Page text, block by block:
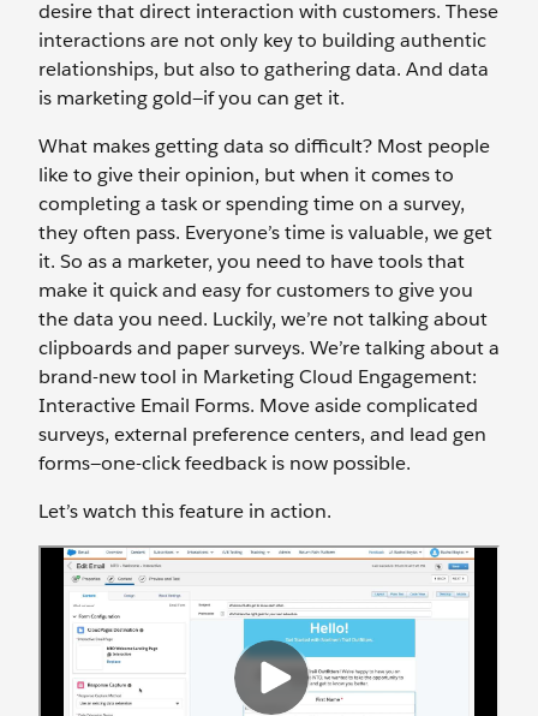
desire that direct interaction with customers. These
interactions are not only key to building authentic
relationships, but also to gathering data. And data
is marketing gold—if you can get it.
What makes getting data so difficult? Most people
like to give their opinion, but when it comes to
completing a task or spending time on a survey,
they often pass. Everyone’s time is valuable, we get
it. So as a marketer, you need to have tools that
make it quick and easy for customers to give you
the data you need. Luckily, we’re not talking about
clipboards and paper surveys. We’re talking about a
brand-new tool in Marketing Cloud Engagement:
Interactive Email Forms. Move aside complicated
surveys, external preference centers, and lead gen
forms—one-click feedback is now possible.
Let’s watch this feature in action.